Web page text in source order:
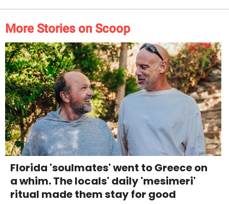
More Stories on Scoop
Florida 'soulmates' went to Greece on
a whim. The locals' daily 'mesimeri'
ritual made them stay for good